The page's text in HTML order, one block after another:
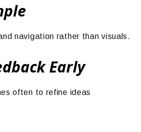
navigation rather than visuals.
Early
often to refine ideas